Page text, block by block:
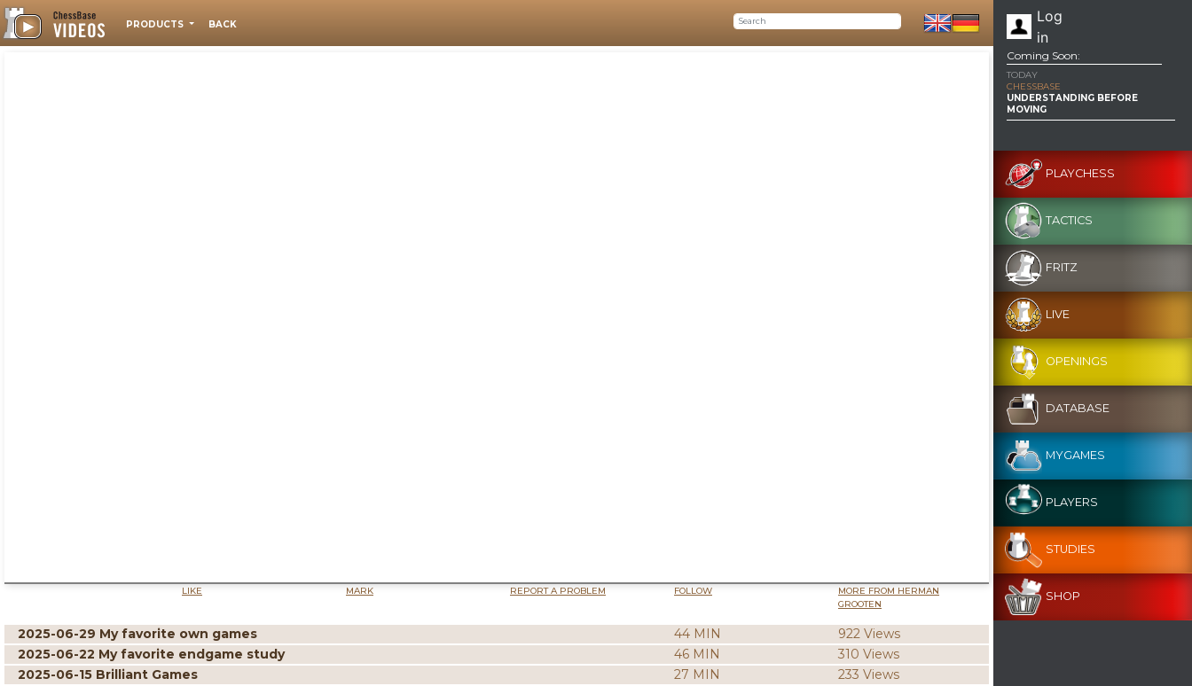
PRODUCTS BACK
Log
in
LIKE MARK REPORT A PROBLEM FOLLOW
MORE FROM HERMAN
GROOTEN
2025-06-29 My favorite own games 44 MIN
922 Views
2025-06-22 My favorite endgame study
46 MIN
310 Views
2025-06-15 Brilliant Games
27 MIN
233 Views
Coming Soon:
TODAY
CHESSBASE
UNDERSTANDING BEFORE
MOVING
PLAYCHESS
TACTICS
FRITZ
LIVE
OPENINGS
DATABASE
MYGAMES
PLAYERS
STUDIES
SHOP